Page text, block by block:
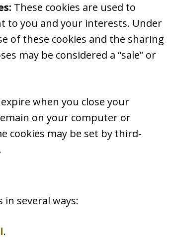
These cookies are used to
to you and your interests. Under
of these cookies and the sharing
may be considered a “sale” or
when you close your
on your computer or
cookies may be set by third-
in several ways:
.